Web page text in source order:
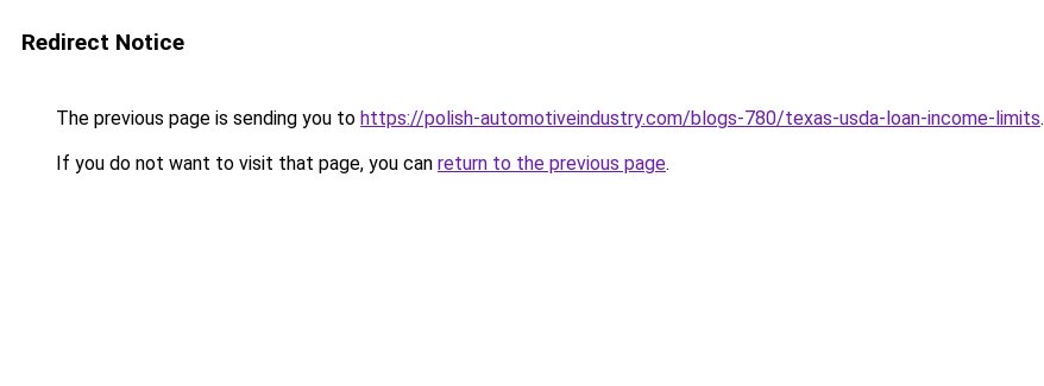
Redirect Notice
The previous page is sending you to https://polish-automotiveindustry.com/blogs-780/texas-usda-loan-income-limits.
If you do not want to visit that page, you can return to the previous page.